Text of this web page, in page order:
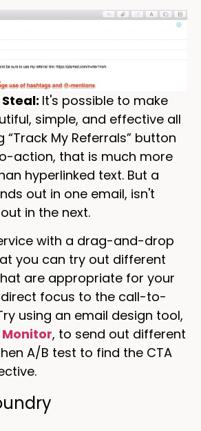
It's possible to make
simple, and effective all
“Track My Referrals” button
action, that is much more
hyperlinked text. But a
out in one email, isn't
in the next.
with a drag-and-drop
you can try out different
are appropriate for your
focus to the call-to-
using an email design tool,
, to send out different
A/B test to find the CTA